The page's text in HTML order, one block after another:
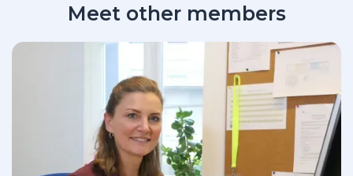
Meet other members